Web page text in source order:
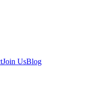
Join UsBlog